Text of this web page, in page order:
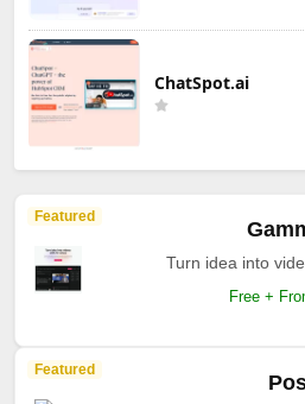
ChatSpot.ai
Featured
Turn idea into
Free +
Featured